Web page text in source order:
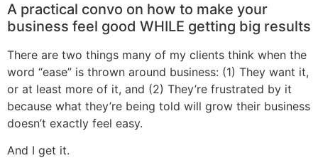
A practical convo on how to make your
business feel good WHILE getting big results
There are two things many of my clients think when the
word “ease” is thrown around business: (1) They want it,
or at least more of it, and (2) They’re frustrated by it
because what they’re being told will grow their business
doesn’t exactly feel easy.
And I get it.